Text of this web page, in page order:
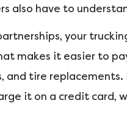
also have to
your
makes it easier to
and tire
it on a credit card,